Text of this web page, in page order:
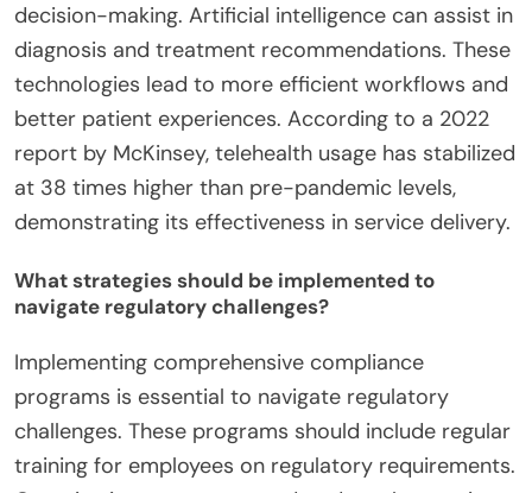
decision-making. Artificial intelligence can assist in
diagnosis and treatment recommendations. These
technologies lead to more efficient workflows and
better patient experiences. According to a 2022
report by McKinsey, telehealth usage has stabilized
at 38 times higher than pre-pandemic levels,
demonstrating its effectiveness in service delivery.
What strategies should be implemented to
navigate regulatory challenges?
Implementing comprehensive compliance
programs is essential to navigate regulatory
challenges. These programs should include regular
training for employees on regulatory requirements.